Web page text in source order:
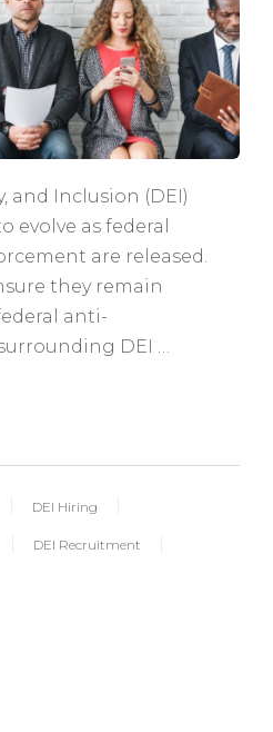
and Inclusion (DEI)
as federal
are released.
they remain
anti-
DEI …
DEI Hiring
DEI Recruitment